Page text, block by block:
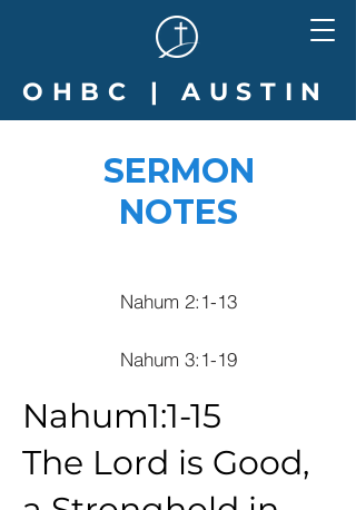
OHBC | AUSTIN
SERMON
NOTES
Nahum 2:1-13
Nahum 3:1-19
Nahum1:1-15
The Lord is Good,